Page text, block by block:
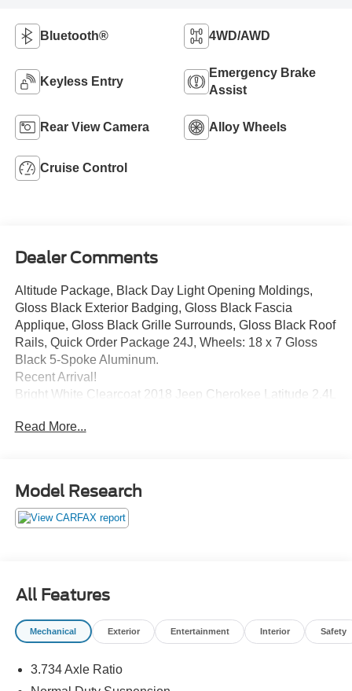
Bluetooth® 4WD/AWD
Keyless Entry
Emergency Brake
Assist
Rear View Camera Alloy Wheels
Cruise Control
Dealer Comments
Altitude Package, Black Day Light Opening Moldings,
Gloss Black Exterior Badging, Gloss Black Fascia
Applique, Gloss Black Grille Surrounds, Gloss Black Roof
Rails, Quick Order Package 24J, Wheels: 18 x 7 Gloss
Black 5-Spoke Aluminum.
Recent Arrival!
Bright White Clearcoat 2018 Jeep Cherokee Latitude 2.4L
MPG
Awards:
* 2018 KBB.com 10 Most Awarded Brands
Read More...
Model Research
All Features
Mechanical Exterior Entertainment Interior Safety
3.734 Axle Ratio